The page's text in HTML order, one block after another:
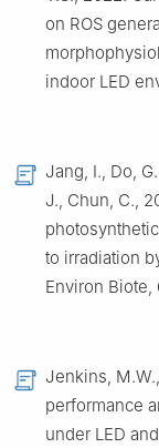
on ROS
indoor LED
Jang, I., Do,
J., Chun, C.,
to irradiation
Environ
Jenkins,
performance
under LED